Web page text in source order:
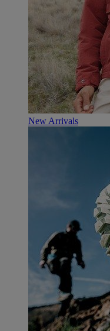
New Arrivals